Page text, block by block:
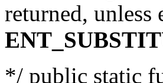
returned, unless
*/ public static